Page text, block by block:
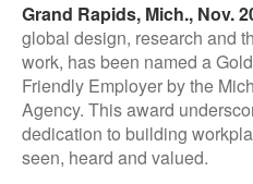
Grand Rapids, Mich., Nov.
global design, research and
work, has been named a
Friendly Employer by the
Agency. This award
dedication to building
seen, heard and valued.